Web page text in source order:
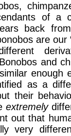
of a
back
are our
and
enough
as a
their
extremely
out that
very